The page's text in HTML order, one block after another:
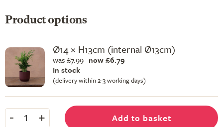
Product options
Ø14 × H13cm (internal Ø13cm)
was £7.99 now £6.79
In stock
(delivery within 2-3 working days)
- 1 + Add to basket